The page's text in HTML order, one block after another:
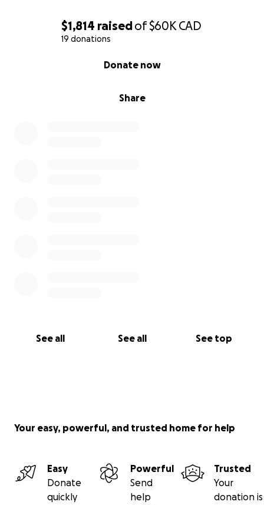
$1,814 raisedof$60K CAD
19 donations
Share
Donate now
See all See all See top
Your easy, powerful, and trusted home for help
Easy
Donate
quickly
Powerful
Send
help
Trusted
Your
donation is